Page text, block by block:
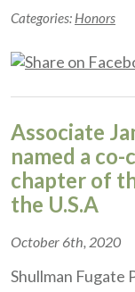
Categories: Honors
Associate
named a
chapter of
the U.S.A
October 6th, 2020
Shullman Fugate